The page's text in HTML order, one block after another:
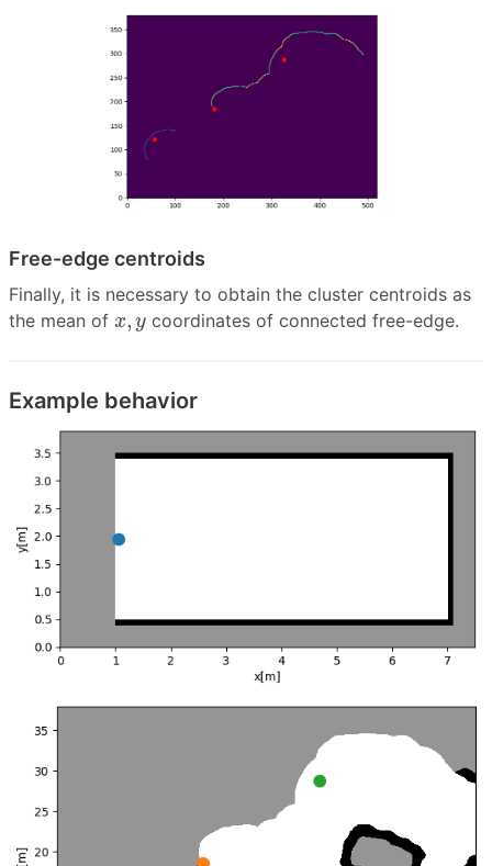
Free-edge centroids
Finally, it is necessary to obtain the cluster centroids as
the mean of x, y
x y coordinates of connected free-edge.
Example behavior